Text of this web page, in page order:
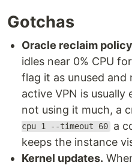
Gotchas
Oracle reclaim
idles near 0% CPU
flag it as unused and
active VPN is
not using it much, a
cpu 1 --timeout 60 a
keeps the instance
Kernel updates.